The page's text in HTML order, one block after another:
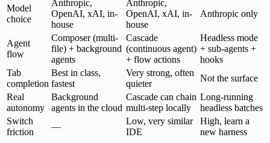
Model
choice
Anthropic,
OpenAI, xAI, in-
house
Anthropic,
OpenAI, xAI, in-
house
Anthropic only
Agent
flow
Composer (multi-
file) + background
agents
Cascade
(continuous agent)
+ flow actions
Headless mode
+ sub-agents +
hooks
Tab
completion
Best in class,
fastest
Very strong, often
quieter
Not the surface
Real
autonomy
Background
agents in the cloud
Cascade can chain
multi-step locally
Long-running
headless batches
Switch
friction
—
Low, very similar
IDE
High, learn a
new harness